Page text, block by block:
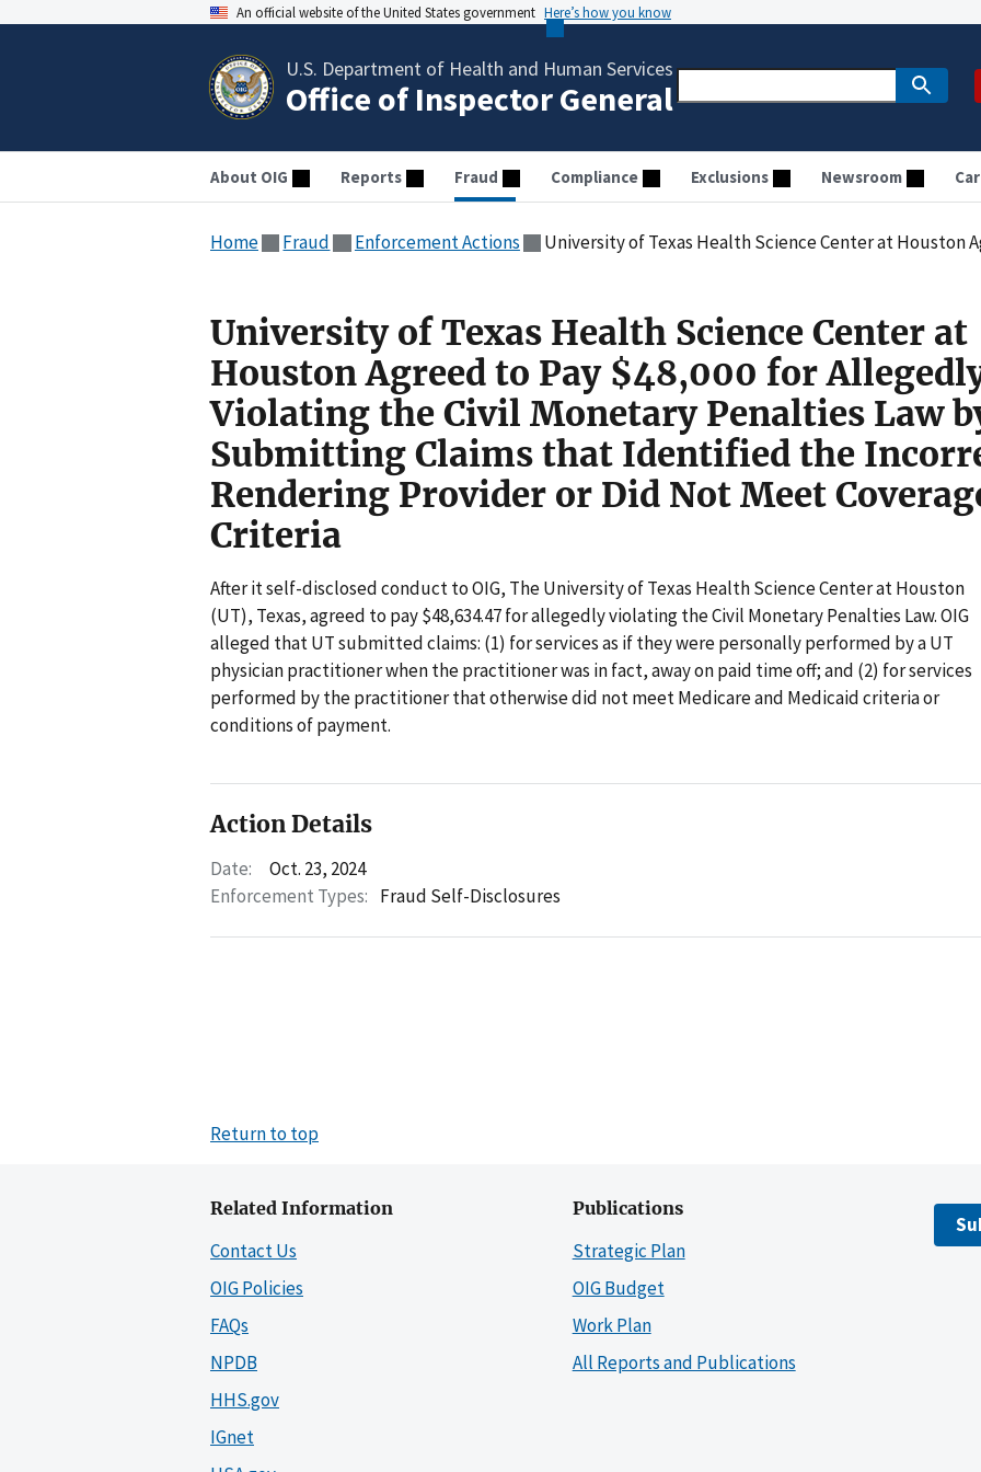
An official website of the United States government Here’s how you know
U.S. Department of Health and Human Services
Office of Inspector General
About OIG Reports Fraud Compliance Exclusions Newsroom
Home Fraud Enforcement Actions University of Texas Health Science Center at Houston Agreed to Pay $48,000 for Allegedly Violating the Civil Monetary Penalties Law by
University of Texas Health Science Center at
Houston Agreed to Pay $48,000 for
Violating the Civil Monetary Penalties Law
Submitting Claims that Identified the
Rendering Provider or Did Not Meet
Criteria
After it self-disclosed conduct to OIG, The University of Texas Health Science Center at Houston
(UT), Texas, agreed to pay $48,634.47 for allegedly violating the Civil Monetary Penalties Law. OIG
alleged that UT submitted claims: (1) for services as if they were personally performed by a UT
physician practitioner when the practitioner was in fact, away on paid time off; and (2) for services
performed by the practitioner that otherwise did not meet Medicare and Medicaid criteria or
conditions of payment.
Action Details
Date:
Oct. 23, 2024
Enforcement Types: Fraud Self-Disclosures
Return to top
Related Information
Contact Us
OIG Policies
FAQs
NPDB
HHS.gov
IGnet
Publications
Strategic Plan
OIG Budget
Work Plan
All Reports and Publications